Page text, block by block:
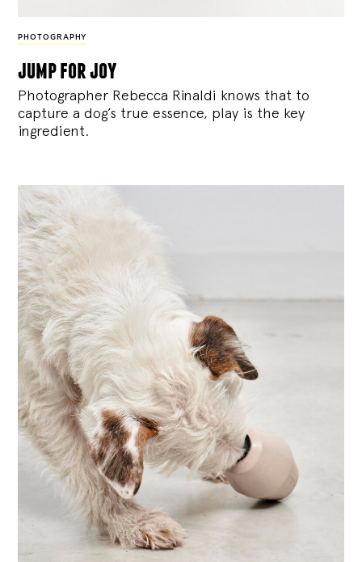
PHOTOGRAPHY
jump for joy
Photographer Rebecca Rinaldi knows that to
capture a dog’s true essence, play is the key
ingredient.